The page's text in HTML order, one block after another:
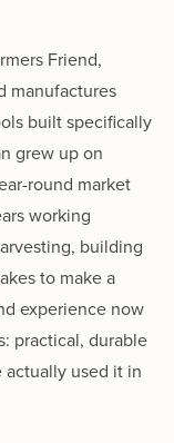
Friend,
manufactures
built specifically
grew up on
round market
working
building
to make a
experience now
practical, durable
used it in